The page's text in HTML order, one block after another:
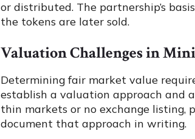
or distributed. The partnership’s
the tokens are later sold.
Valuation Challenges in
Determining fair market value
establish a valuation approach and
thin markets or no exchange listing,
document that approach in writing.